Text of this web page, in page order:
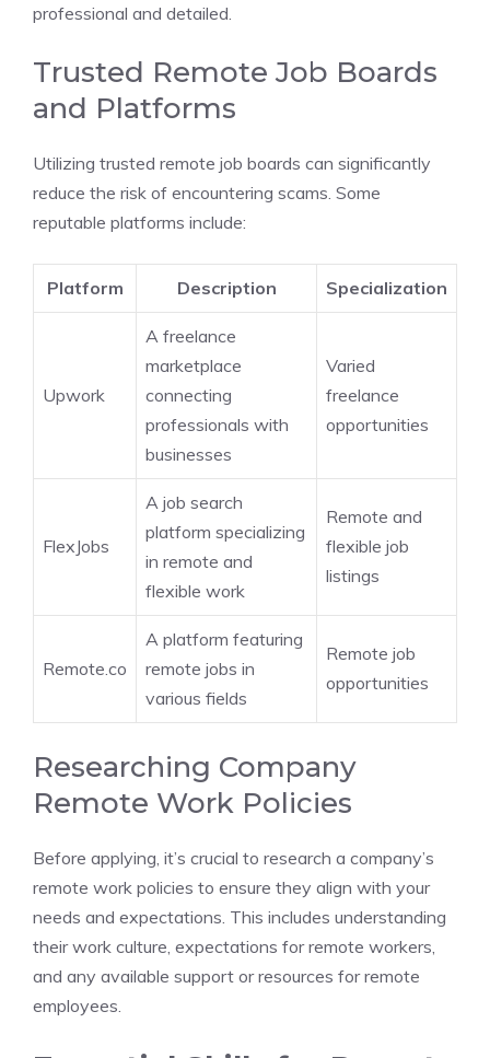
professional and detailed.
Trusted Remote Job Boards
and Platforms
Utilizing trusted remote job boards can significantly
reduce the risk of encountering scams. Some
reputable platforms include:
Platform Description Specialization
Upwork
A freelance
marketplace
connecting
professionals with
businesses
Varied
freelance
opportunities
FlexJobs
A job search
platform specializing
in remote and
flexible work
Remote and
flexible job
listings
Remote.co
A platform featuring
remote jobs in
various fields
Remote job
opportunities
Researching Company
Remote Work Policies
Before applying, it’s crucial to research a company’s
remote work policies to ensure they align with your
needs and expectations. This includes understanding
their work culture, expectations for remote workers,
and any available support or resources for remote
employees.